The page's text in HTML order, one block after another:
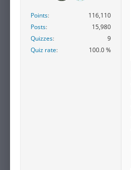
Points
116,110
Posts
15,980
Quizzes
9
Quiz rate
100.0 %